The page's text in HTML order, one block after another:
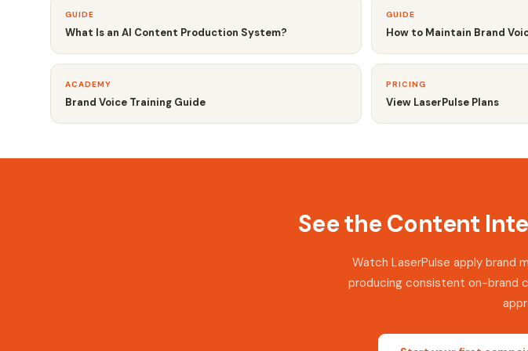
GUIDE
What Is an AI Content Production System?
GUIDE
How to Maintain Brand
ACADEMY
Brand Voice Training Guide
PRICING
View LaserPulse Plans
See the Content
Watch LaserPulse apply brand
producing consistent on-brand